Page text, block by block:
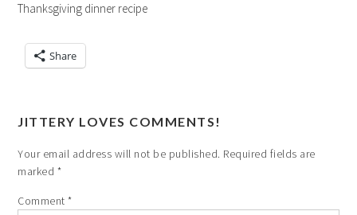
Thanksgiving dinner recipe
Share
JITTERY LOVES COMMENTS!
Your email address will not be published. Required fields are
marked *
Comment*